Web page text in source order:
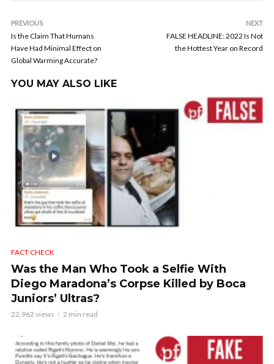
PREVIOUS
Is the Claim That Humans
Have Had Minimal Effect on
Global Warming Accurate?
NEXT
FALSE HEADLINE: 2022 Is Not
the Hottest Year on Record
YOU MAY ALSO LIKE
FACT CHECK
Was the Man Who Took a Selfie With
Diego Maradona’s Corpse Killed by Boca
Juniors’ Ultras?
22,962 views 2 min read